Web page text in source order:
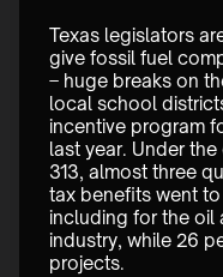
Texas legislators
give fossil fuel
– huge breaks on
local school
incentive program
last year. Under
313, almost three
tax benefits went
including for the oil
industry, while 26
projects.